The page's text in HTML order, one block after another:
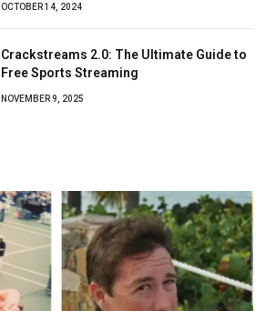
OCTOBER 14, 2024
Crackstreams 2.0: The Ultimate Guide to
Free Sports Streaming
NOVEMBER 9, 2025